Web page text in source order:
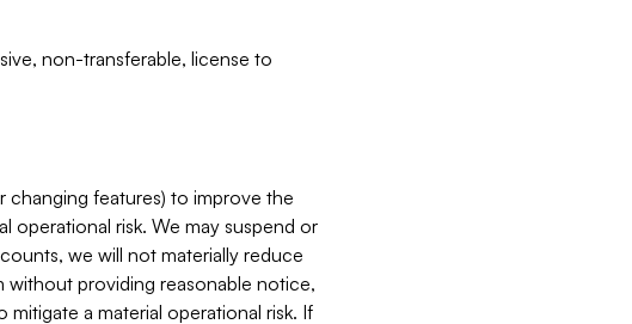
non-transferable, license to
changing features) to improve the
operational risk. We may suspend or
we will not materially reduce
providing reasonable notice,
a material operational risk. If